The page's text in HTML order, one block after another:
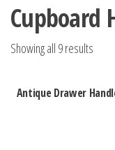
fittings
Cupboard
Showing all 9 results
Antique Drawer